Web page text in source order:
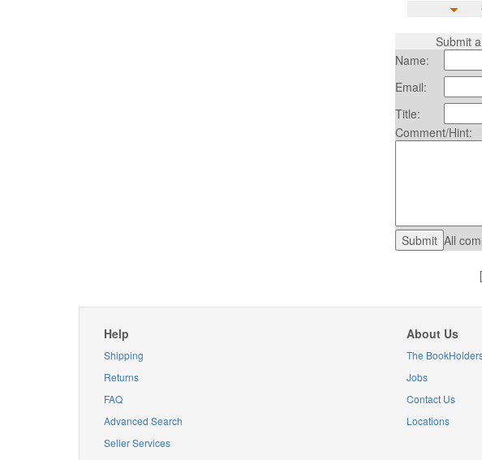
Submit
Name:
Email:
Title:
Comment/Hint:
All
[
Help
Shipping
Returns
FAQ
Advanced Search
Seller Services
About Us
The
Jobs
Contact Us
Locations